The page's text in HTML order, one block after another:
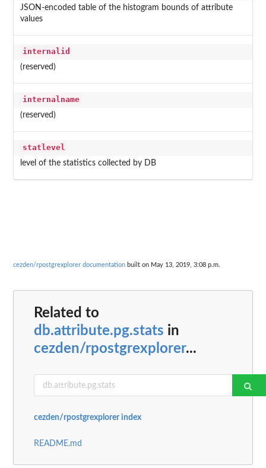
JSON-encoded table of the histogram bounds of attribute
values
internalid
(reserved)
internalname
(reserved)
statlevel
level of the statistics collected by DB
cezden/rpostgrexplorer documentation built on May 13, 2019, 3:08 p.m.
Related to
db.attribute.pg.stats in
cezden/rpostgrexplorer...
cezden/rpostgrexplorer index
README.md